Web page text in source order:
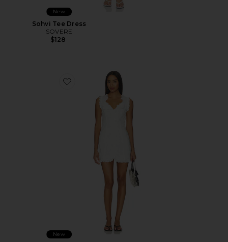
New
Sohvi Tee Dress
SOVERE
$128
Favorite Lili Dress
New